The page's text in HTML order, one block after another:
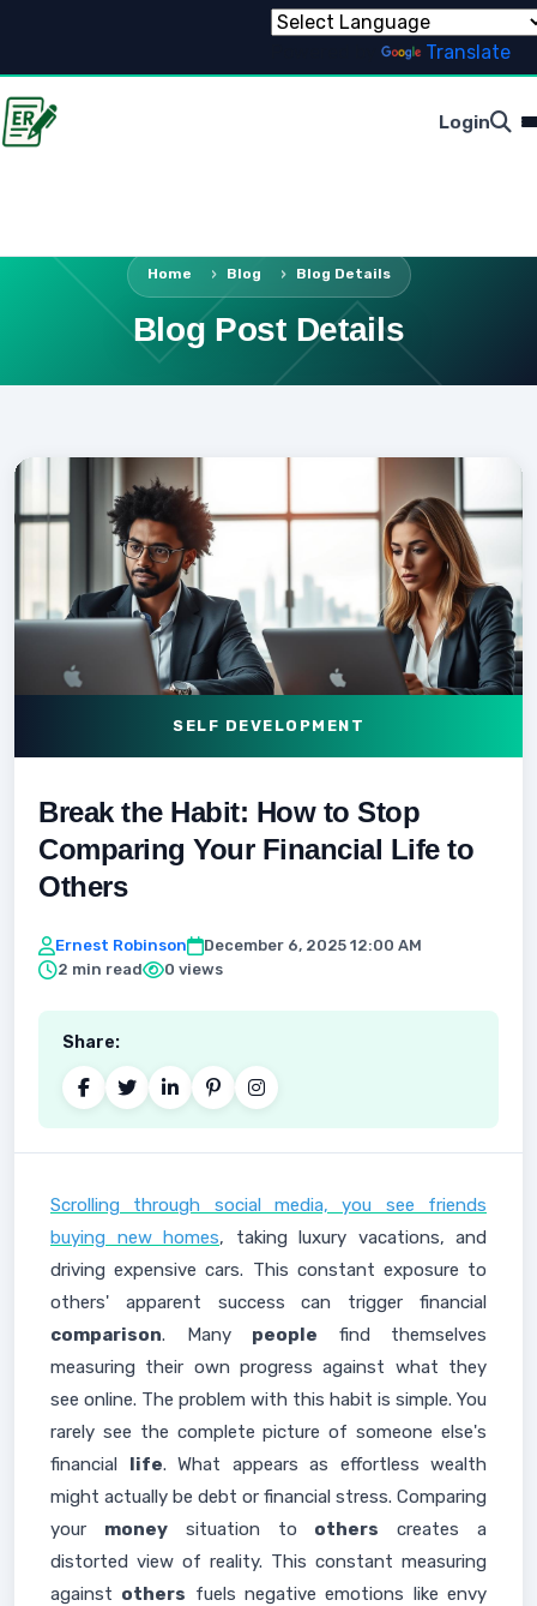
Translate
Login
Home Blog Blog Details
Blog Post Details
SELF DEVELOPMENT
Break the Habit: How to Stop
Comparing Your Financial Life to
Others
Ernest Robinson
December 6, 2025 12:00 AM
2 min read
0 views
Share:
Scrolling through social media, you see friends
buying new homes, taking luxury vacations, and
driving expensive cars. This constant exposure to
others' apparent success can trigger financial
comparison. Many people find themselves
measuring their own progress against what they
see online. The problem with this habit is simple. You
rarely see the complete picture of someone else's
financial life. What appears as effortless wealth
might actually be debt or financial stress. Comparing
your moneysituation to others creates a
distorted view of reality. This constant measuring
against others fuels negative emotions like envy